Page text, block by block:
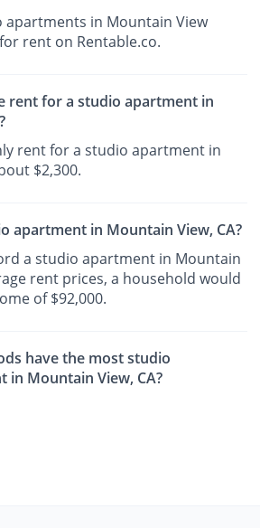
apartments in Mountain View
rent on Rentable.co.
rent for a studio apartment in
rent for a studio apartment in
$2,300.
apartment in Mountain View, CA?
a studio apartment in Mountain
rent prices, a household would
of $92,000.
have the most studio
Mountain View, CA?